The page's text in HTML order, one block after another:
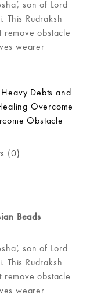
son of Lord
This Rudraksh
remove obstacle
wearer
Heavy Debts and
Overcome
Obstacle
(0)
Beads
son of Lord
This Rudraksh
remove obstacle
wearer